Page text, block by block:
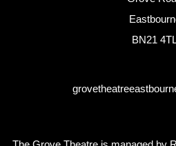
BN21